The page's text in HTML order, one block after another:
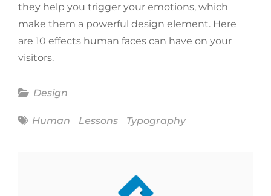
they help you trigger your emotions, which
make them a powerful design element. Here
are 10 effects human faces can have on your
visitors.
Categories
Design
Tags
Human Lessons Typography